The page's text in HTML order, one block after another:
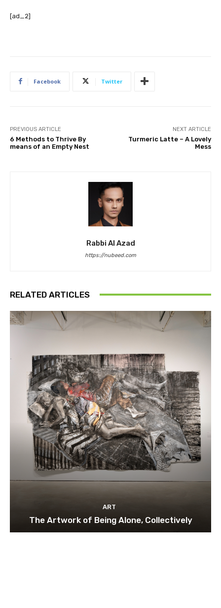
[ad_2]
Facebook Twitter
PREVIOUS ARTICLE
6 Methods to Thrive By
means of an Empty Nest
NEXT ARTICLE
Turmeric Latte – A Lovely
Mess
Rabbi Al Azad
https://nubeed.com
RELATED ARTICLES
ART
The Artwork of Being Alone, Collectively